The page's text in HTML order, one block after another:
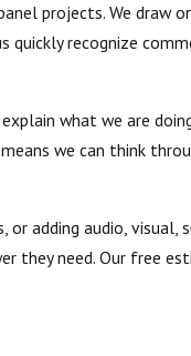
projects. We draw
quickly recognize
what we are
we can think
adding audio, visual,
they need. Our free